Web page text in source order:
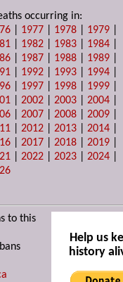
occurring in:
1977 1978 1979
1982 1983 1984
1987 1988 1989
1992 1993 1994
1997 1998 1999
|2002 |2003 |2004
|2007 |2008 |2009
|2012 |2013 |2014
|2017 |2018 |2019
|2022 |2023 |2024
to this
Help us
history